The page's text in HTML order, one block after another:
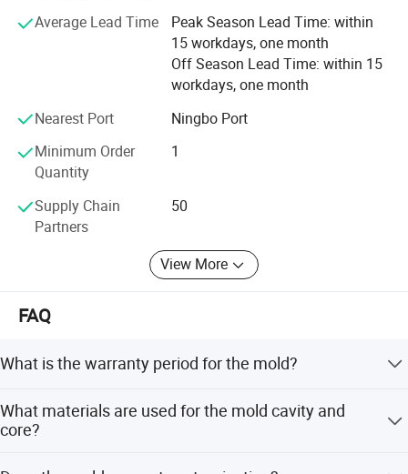
Average Lead Time
Peak Season Lead Time: within
15 workdays, one month
Off Season Lead Time: within 15
workdays, one month
Nearest Port
Ningbo Port
Minimum Order
Quantity
1
Supply Chain
Partners
50
View More
FAQ
What is the warranty period for the mold?
During this period, we offer free parts or service for any
mold problems, excluding issues caused by wrong
What materials are used for the mold cavity and
core?